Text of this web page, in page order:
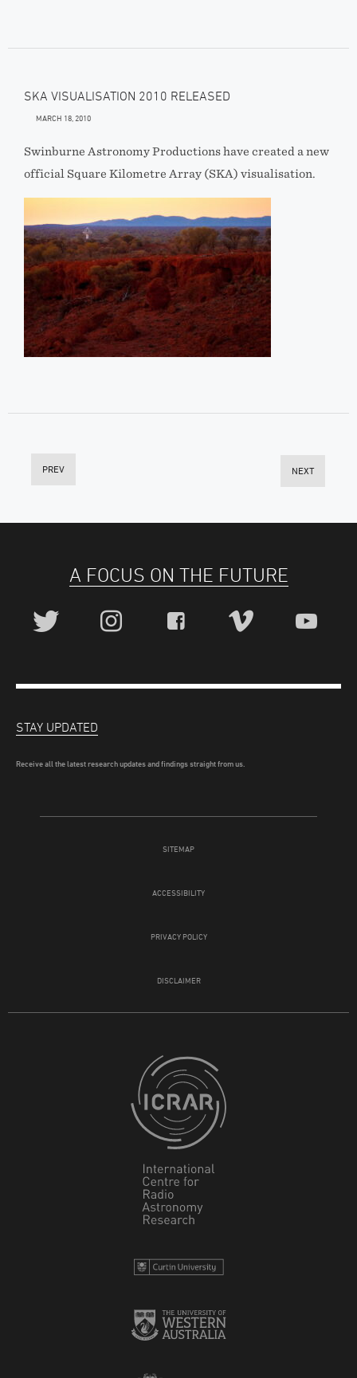
SKA VISUALISATION 2010 RELEASED
MARCH 18, 2010
Swinburne Astronomy Productions have created a new
official Square Kilometre Array (SKA) visualisation.
PREV NEXT
A FOCUS ON THE FUTURE
SITEMAP
ACCESSIBILITY
PRIVACY POLICY
DISCLAIMER
STAY UPDATED
Receive all the latest research updates and findings straight from us.